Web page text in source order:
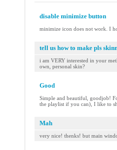
disable minimize button
minimize icon does not work. I
tell us how to make pls
i am VERY interested in your
own, personal skin?
Good
Simple and beautiful, goodjob!
the playlist if you can), I like to
Mah
very nice! thenks! but main